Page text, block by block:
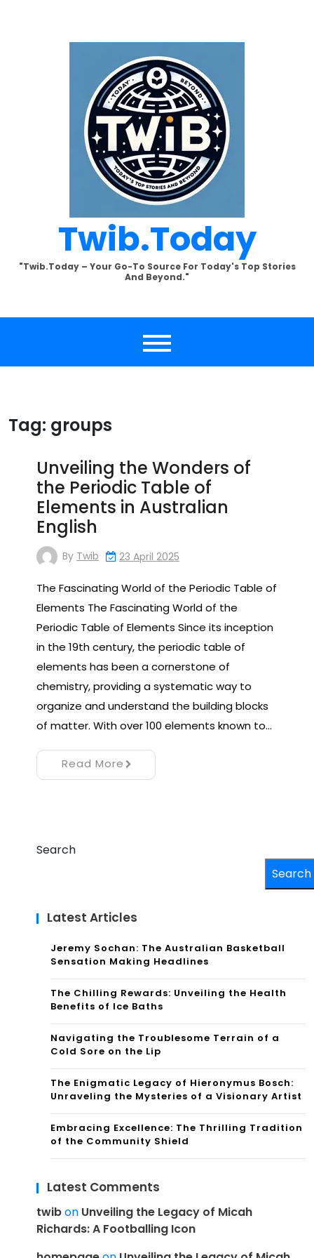
Twib.today
"Twib.today – Your Go-To Source For Today's Top Stories
And Beyond."
Tag: groups
Unveiling the Wonders of
the Periodic Table of
Elements in Australian
English
By Twib 23 April 2025
The Fascinating World of the Periodic Table of
Elements The Fascinating World of the
Periodic Table of Elements Since its inception
in the 19th century, the periodic table of
elements has been a cornerstone of
chemistry, providing a systematic way to
organize and understand the building blocks
of matter. With over 100 elements known to…
Read More
Search
Search
Latest Articles
Jeremy Sochan: The Australian Basketball
Sensation Making Headlines
The Chilling Rewards: Unveiling the Health
Benefits of Ice Baths
Navigating the Troublesome Terrain of a
Cold Sore on the Lip
The Enigmatic Legacy of Hieronymus Bosch:
Unraveling the Mysteries of a Visionary Artist
Embracing Excellence: The Thrilling Tradition
of the Community Shield
Latest Comments
twibon Unveiling the Legacy of Micah
Richards: A Footballing Icon